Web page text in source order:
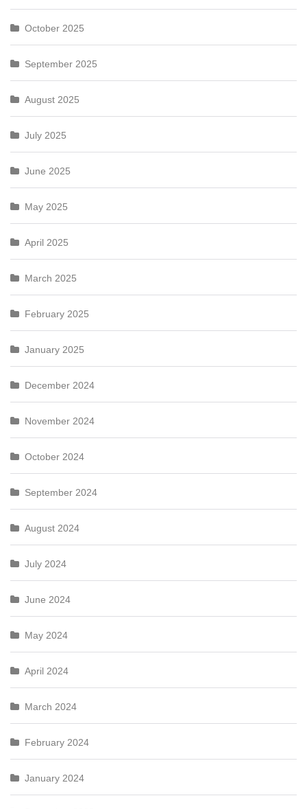
October 2025
September 2025
August 2025
July 2025
June 2025
May 2025
April 2025
March 2025
February 2025
January 2025
December 2024
November 2024
October 2024
September 2024
August 2024
July 2024
June 2024
May 2024
April 2024
March 2024
February 2024
January 2024